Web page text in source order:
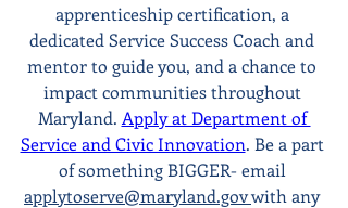
apprenticeship certification, a
dedicated Service Success Coach and
mentor to guide you, and a chance to
impact communities throughout
Maryland. Apply at Department of
Service and Civic Innovation. Be a part
of something BIGGER- email
applytoserve@maryland.gov with any